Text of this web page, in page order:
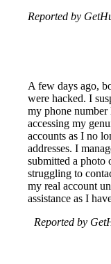
Reported by
A few days ago,
were hacked. I
my phone
accessing my
accounts as I no
addresses. I
submitted a
struggling to
my real account
assistance as I
Reported by